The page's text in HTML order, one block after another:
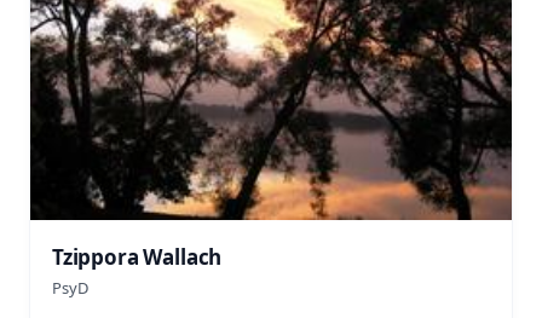
Tzippora Wallach
PsyD